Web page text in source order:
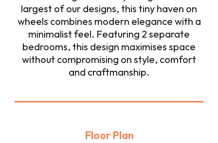
largest of our designs, this tiny haven on
wheels combines modern elegance with a
minimalist feel. Featuring 2 separate
bedrooms, this design maximises space
without compromising on style, comfort
and craftmanship.
Floor Plan